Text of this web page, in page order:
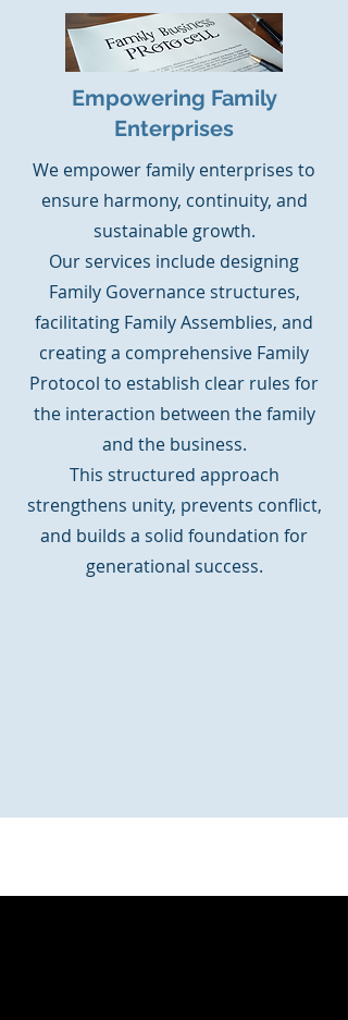
Empowering Family
Enterprises
We empower family enterprises to
ensure harmony, continuity, and
sustainable growth.
Our services include designing
Family Governance structures,
facilitating Family Assemblies, and
creating a comprehensive Family
Protocol to establish clear rules for
the interaction between the family
and the business.
This structured approach
strengthens unity, prevents conflict,
and builds a solid foundation for
generational success.